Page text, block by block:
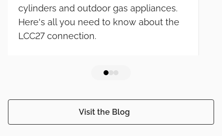
Visit the Blog
cylinders and outdoor gas appliances.
Here's all you need to know about the
LCC27 connection.